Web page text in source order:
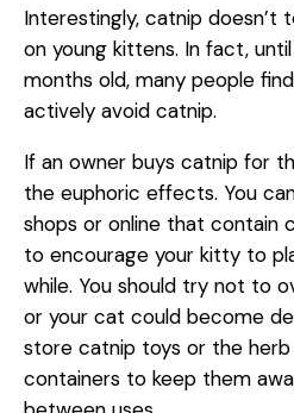
Interestingly, catnip
on young kittens. In fact,
months old, many people
actively avoid catnip.
If an owner buys catnip for
the euphoric effects. You
shops or online that contain
to encourage your kitty to
while. You should try not to
or your cat could become
store catnip toys or the
containers to keep them